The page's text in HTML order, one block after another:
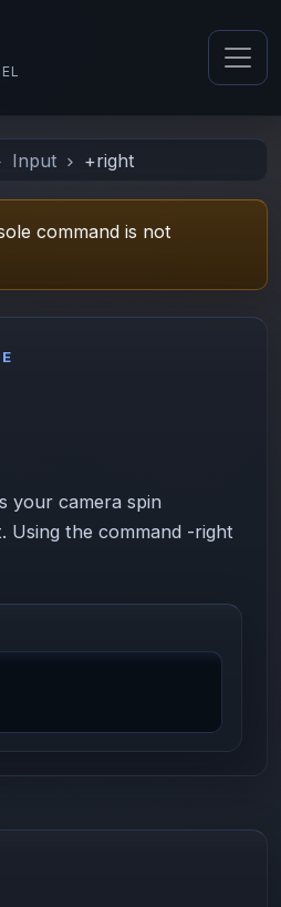
Input +right
command is not
your camera spin
Using the command -right